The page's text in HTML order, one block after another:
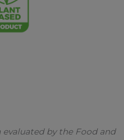
by the Food and